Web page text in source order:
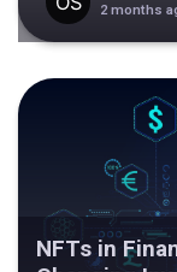
2 months
NFTs in